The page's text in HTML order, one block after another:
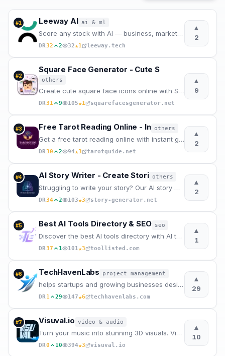
About
Contact
#1 Leeway AI ai & ml
Score any stock with AI — business, market fit, and timing in one vi
DR32 2 32★1 leeway.tech
▲
2
#2
Square Face Generator - Cute S
others
Create cute square face icons online with Square Face Generator. Free anime-style DIY avatar maker w
DR31 9 105★1 squarefacesgenerator.net
▲
9
#3 Free Tarot Reading Online - In others
Get a free tarot reading online with instant guidance, 78 tarot card meanings, and focused spreads f
DR30 2 94★3 tarotguide.net
▲
2
#4 AI Story Writer - Create Stori others
Struggling to write your story? Our AI story writer creates complete stories in minutes. Best AI sto
DR34 2 103★3 story-generator.net
▲
2
#5 Best AI Tools Directory & SEO seo
Discover the best AI tools directory with AI tools list, SEO backlinks, website backlinks, categorie
DR37 1 101★3 toollisted.com
▲
1
#6 TechHavenLabs project management
helps startups and growing businesses design, build, and scale high-performance software, app.
DR1 29 147★6 techhavenlabs.com
▲
29
#7 Visuval.io video & audio
Turn your music into stunning 3D visuals. Visuval is a free browser-based audio visualizer.
DR0 10 394★3 visuval.io
▲
10